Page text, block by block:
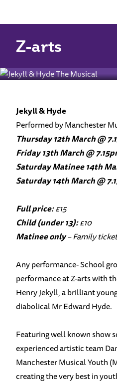
Z-arts
Jekyll &
Jekyll & Hyde
Performed by Manchester
Thursday 12th March @
Friday 13th March @
Saturday Matinee 14th
Saturday 14th March @
Full price:£15
Child (under 13):£10
Matinee only– Family
Any performance- School
performance at Z-arts with
Henry Jekyll, a brilliant
diabolical Mr Edward Hyde.
Featuring well known show
experienced artistic team
Manchester Musical Youth
creating the very best in